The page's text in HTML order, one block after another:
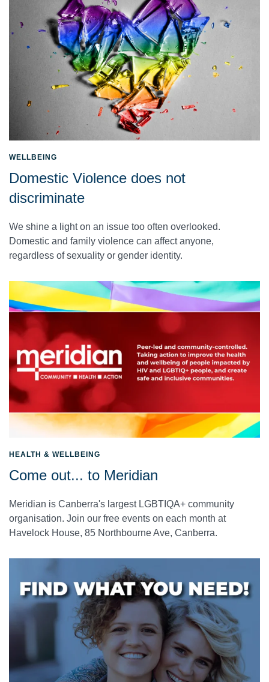
WELLBEING
Domestic Violence does not
discriminate
We shine a light on an issue too often overlooked.
Domestic and family violence can affect anyone,
regardless of sexuality or gender identity.
HEALTH & WELLBEING
Come out... to Meridian
Meridian is Canberra's largest LGBTIQA+ community
organisation. Join our free events on each month at
Havelock House, 85 Northbourne Ave, Canberra.